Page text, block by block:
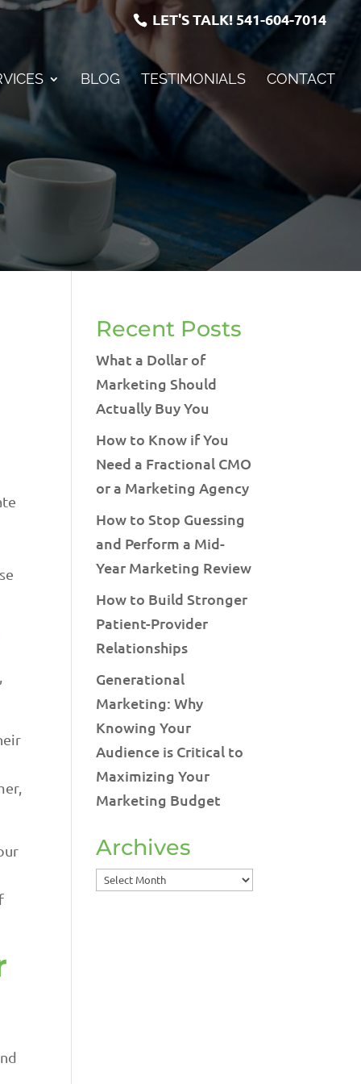
LET'S TALK! 541-604-7014
BLOG TESTIMONIALS CONTACT
Recent Posts
What a Dollar of
Marketing Should
Actually Buy You
How to Know if You
Need a Fractional CMO
or a Marketing Agency
How to Stop Guessing
and Perform a Mid-
Year Marketing Review
How to Build Stronger
Patient-Provider
Relationships
Generational
Marketing: Why
Knowing Your
Audience is Critical to
Maximizing Your
Marketing Budget
Archives
Archives